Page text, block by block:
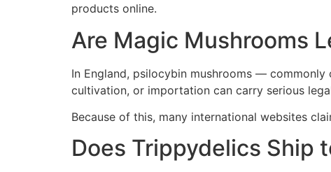
products online.
Are Magic Mushrooms
In England, psilocybin mushrooms — commonly
cultivation, or importation can carry serious
Because of this, many international websites
Does Trippydelics Ship